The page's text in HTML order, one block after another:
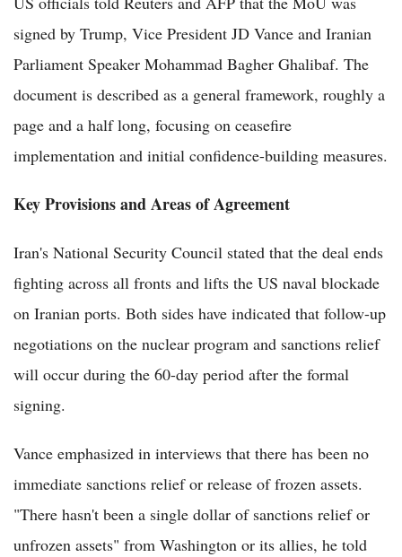
signed by Trump, Vice President JD Vance and Iranian
Parliament Speaker Mohammad Bagher Ghalibaf. The
document is described as a general framework, roughly a
page and a half long, focusing on ceasefire
implementation and initial confidence-building measures.
Key Provisions and Areas of Agreement
Iran's National Security Council stated that the deal ends
fighting across all fronts and lifts the US naval blockade
on Iranian ports. Both sides have indicated that follow-up
negotiations on the nuclear program and sanctions relief
will occur during the 60-day period after the formal
signing.
Vance emphasized in interviews that there has been no
immediate sanctions relief or release of frozen assets.
"There hasn't been a single dollar of sanctions relief or
unfrozen assets" from Washington or its allies, he told